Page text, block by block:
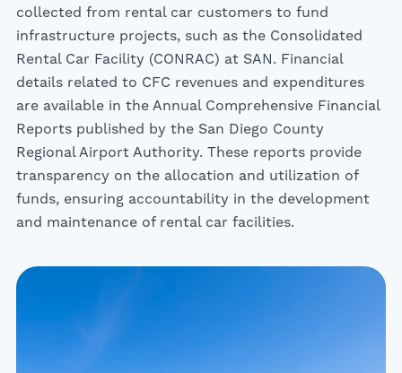
collected from rental car customers to fund
infrastructure projects, such as the Consolidated
Rental Car Facility (CONRAC) at SAN. Financial
details related to CFC revenues and expenditures
are available in the Annual Comprehensive Financial
Reports published by the San Diego County
Regional Airport Authority. These reports provide
transparency on the allocation and utilization of
funds, ensuring accountability in the development
and maintenance of rental car facilities.